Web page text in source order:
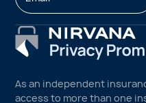
As an independent
access to more than one